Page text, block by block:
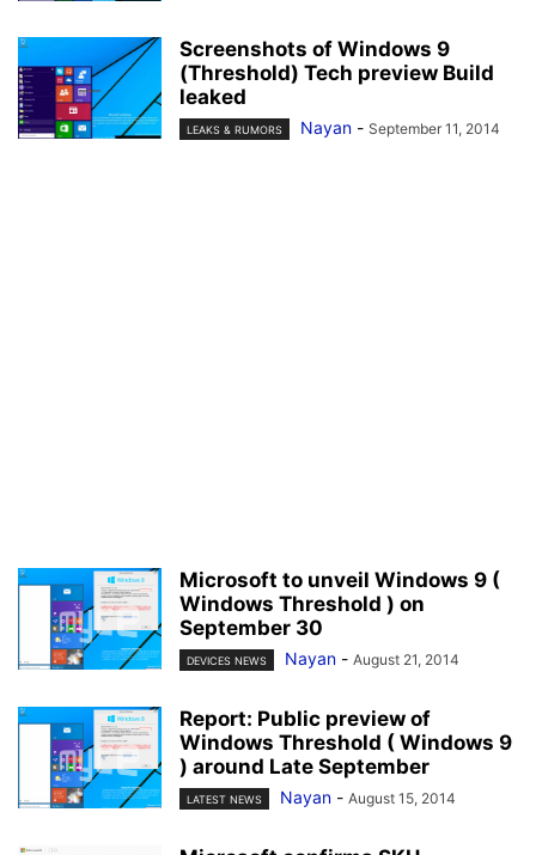
Screenshots of Windows 9
(Threshold) Tech preview Build
leaked
LEAKS & RUMORS Nayan - September 11, 2014
Microsoft to unveil Windows 9 (
Windows Threshold ) on
September 30
DEVICES NEWS Nayan - August 21, 2014
Report: Public preview of
Windows Threshold ( Windows 9
) around Late September
LATEST NEWS Nayan - August 15, 2014